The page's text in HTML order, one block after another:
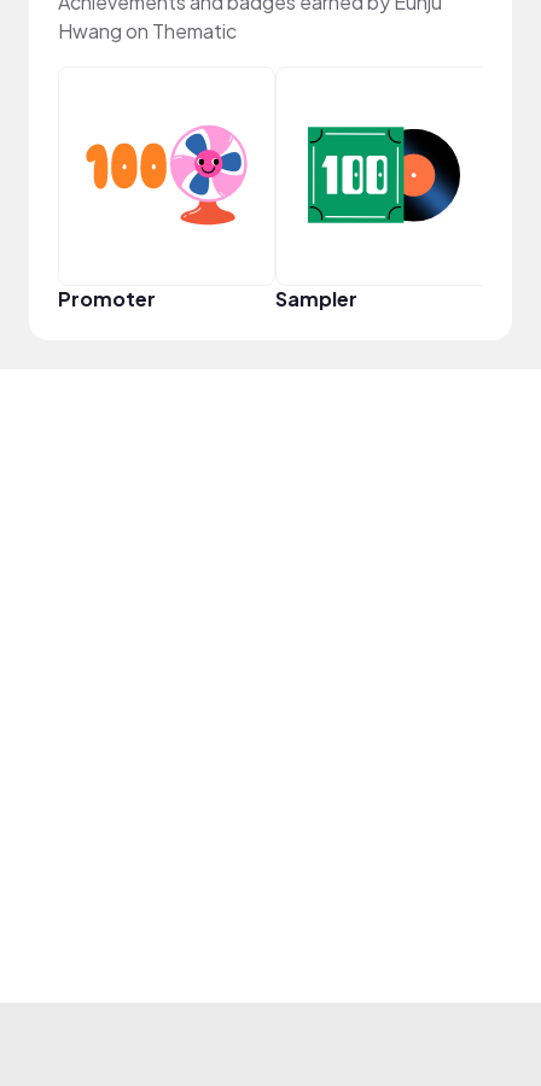
Hwang on Thematic
Promoter Sampler